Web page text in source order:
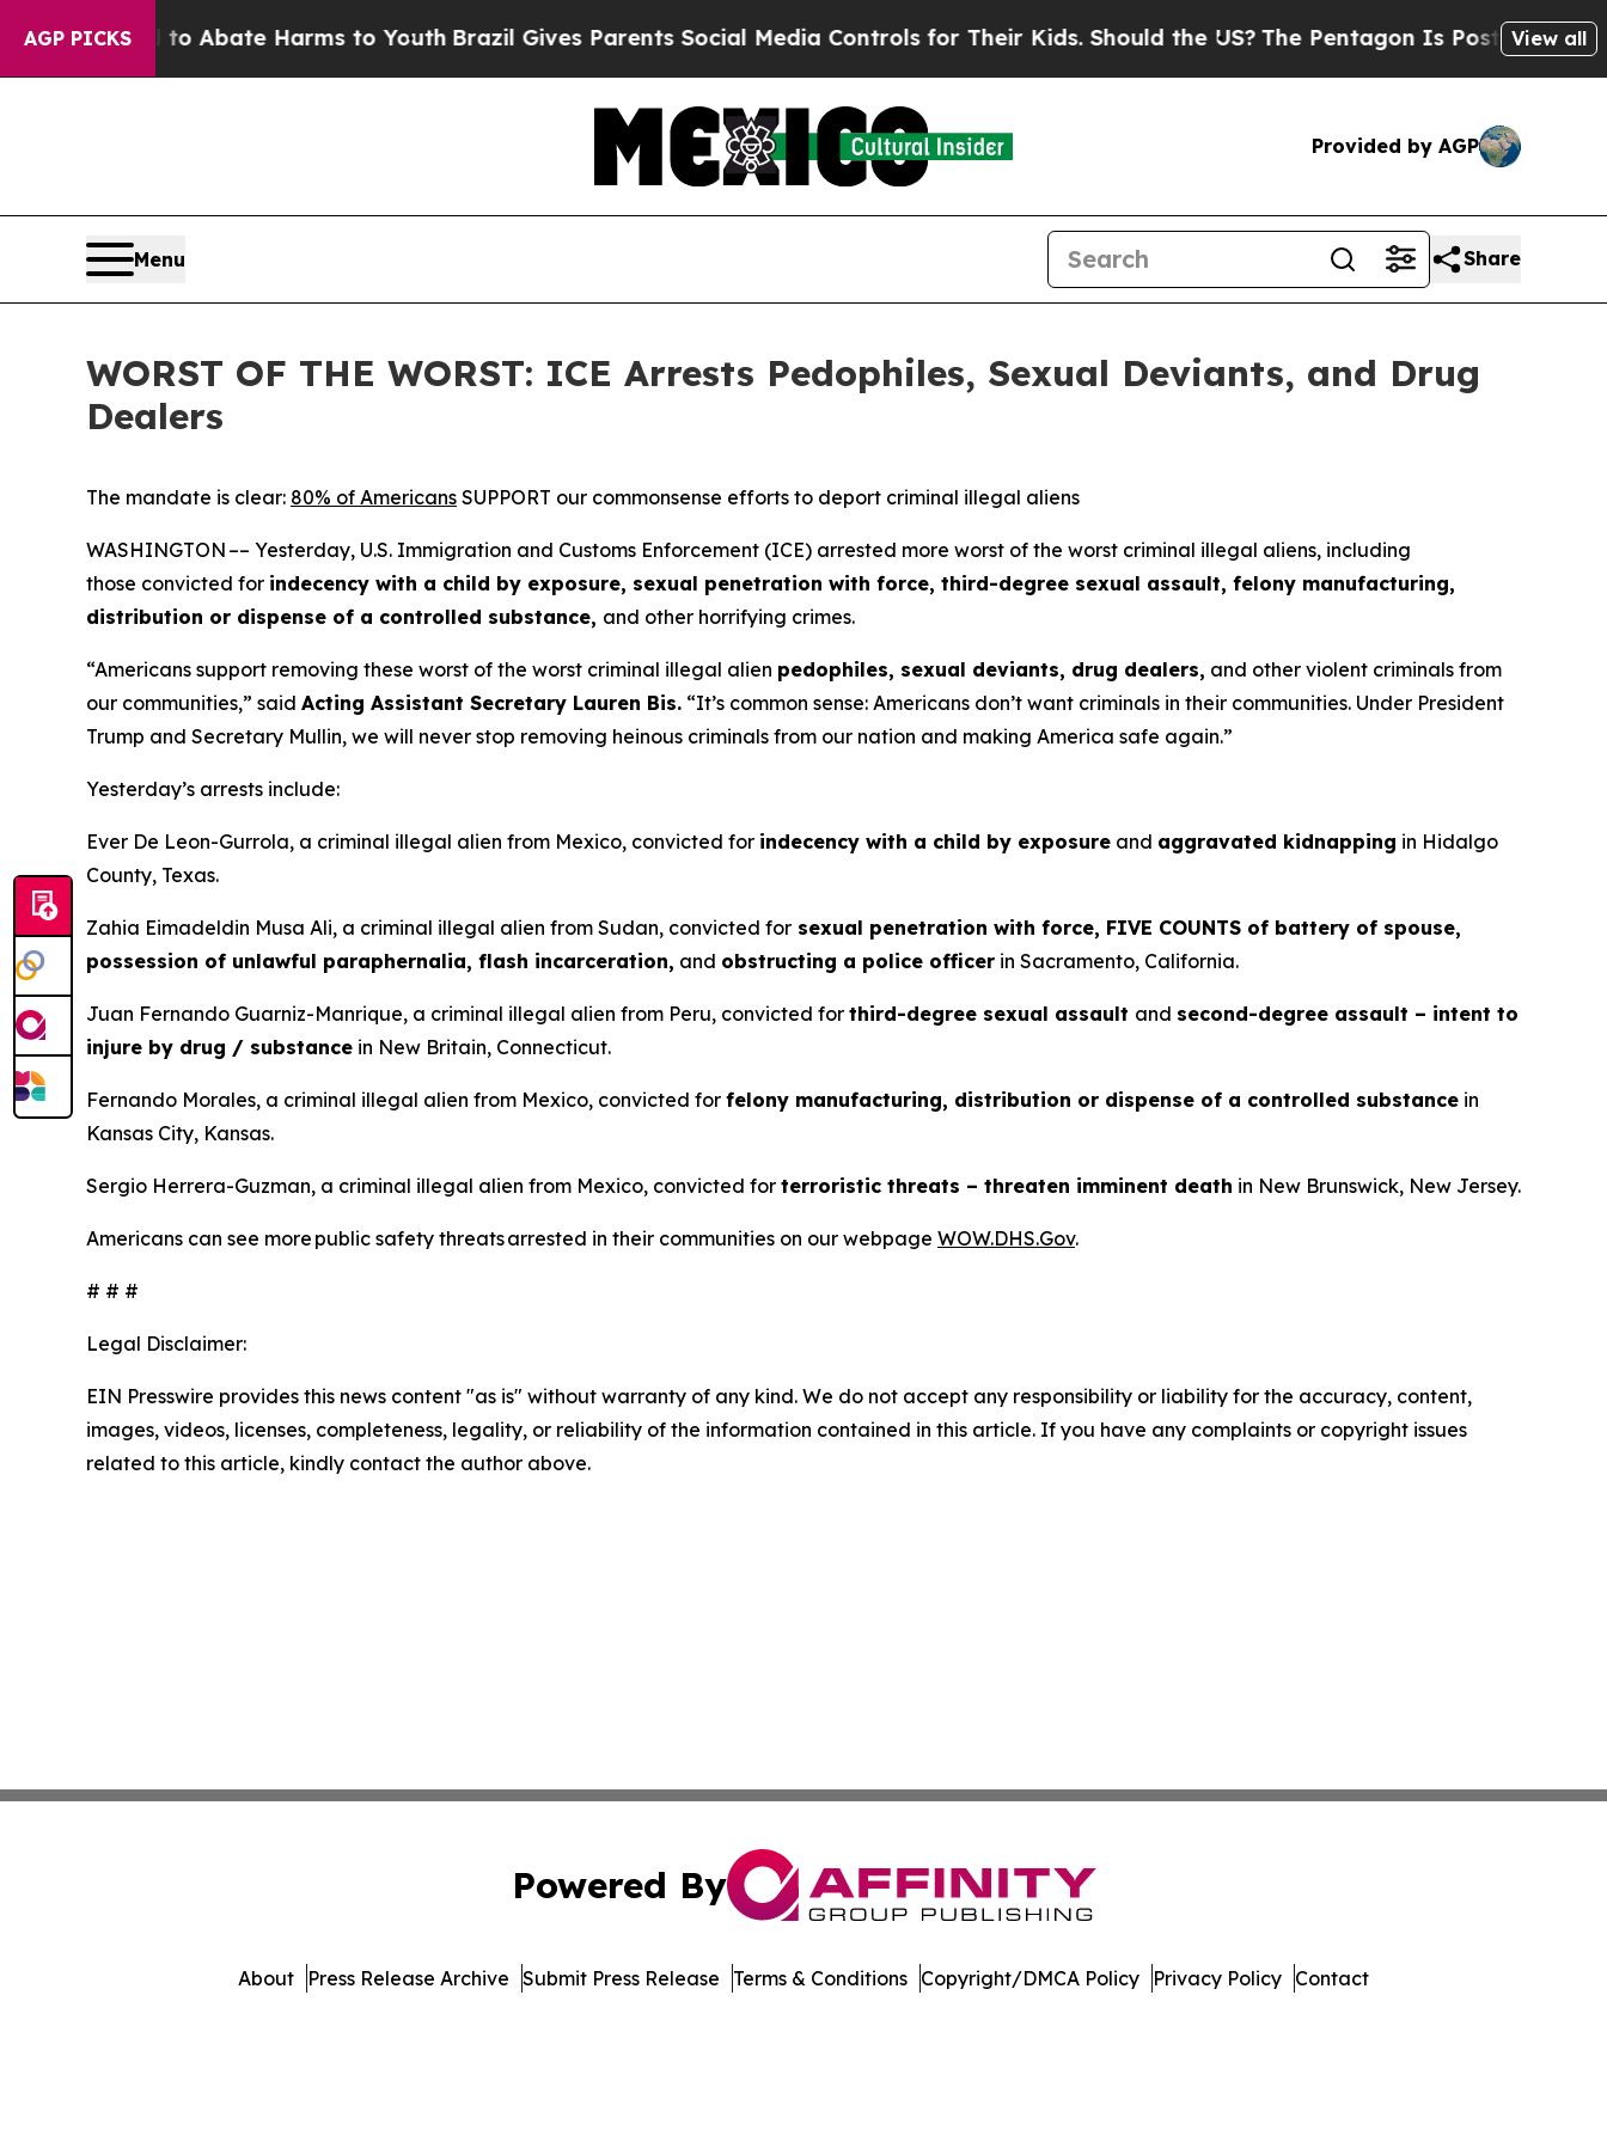
AGP PICKS
Fund to Abate Harms to YouthBrazil Gives Parents Social Media Controls for Their Kids. Should the US?The Pentagon Is Posting Cryptic
View all
Provided by AGP
Menu Share
WORST OF THE WORST: ICE Arrests Pedophiles, Sexual Deviants, and Drug
Dealers
The mandate is clear: 80% of Americans SUPPORT our commonsense efforts to deport criminal illegal aliens
WASHINGTON –– Yesterday, U.S. Immigration and Customs Enforcement (ICE) arrested more worst of the worst criminal illegal aliens, including
those convicted for indecency with a child by exposure, sexual penetration with force, third-degree sexual assault, felony manufacturing,
distribution or dispense of a controlled substance, and other horrifying crimes.
“Americans support removing these worst of the worst criminal illegal alien pedophiles, sexual deviants, drug dealers, and other violent criminals from
our communities,” said Acting Assistant Secretary Lauren Bis. “It’s common sense: Americans don’t want criminals in their communities. Under President
Trump and Secretary Mullin, we will never stop removing heinous criminals from our nation and making America safe again.”
Yesterday’s arrests include:
Ever De Leon-Gurrola, a criminal illegal alien from Mexico, convicted for indecency with a child by exposure and aggravated kidnapping in Hidalgo
County, Texas.
Zahia Eimadeldin Musa Ali, a criminal illegal alien from Sudan, convicted for sexual penetration with force, FIVE COUNTS of battery of spouse,
possession of unlawful paraphernalia, flash incarceration, and obstructing a police officer in Sacramento, California.
Juan Fernando Guarniz-Manrique, a criminal illegal alien from Peru, convicted for third-degree sexual assault and second-degree assault – intent to
injure by drug / substance in New Britain, Connecticut.
Fernando Morales, a criminal illegal alien from Mexico, convicted for felony manufacturing, distribution or dispense of a controlled substance in
Kansas City, Kansas.
Sergio Herrera-Guzman, a criminal illegal alien from Mexico, convicted for terroristic threats – threaten imminent death in New Brunswick, New Jersey.
Americans can see more public safety threats arrested in their communities on our webpage WOW.DHS.Gov.
# # #
Legal Disclaimer:
EIN Presswire provides this news content "as is" without warranty of any kind. We do not accept any responsibility or liability for the accuracy, content,
images, videos, licenses, completeness, legality, or reliability of the information contained in this article. If you have any complaints or copyright issues
related to this article, kindly contact the author above.
Powered By
About Press Release Archive Submit Press Release Terms & Conditions Copyright/DMCA Policy Privacy Policy Contact